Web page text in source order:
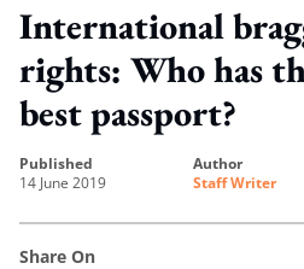
International
rights: Who has
best passport?
published
14 June 2019
author
Staff Writer
Share On